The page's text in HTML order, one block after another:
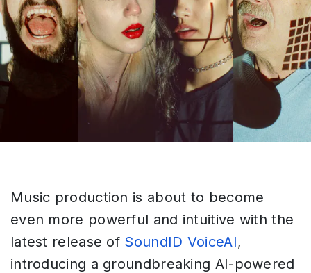
Music production is about to become
even more powerful and intuitive with the
latest release of SoundID VoiceAI,
introducing a groundbreaking AI-powered